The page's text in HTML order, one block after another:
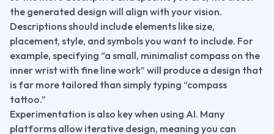
the generated design will align with your vision.
Descriptions should include elements like size,
placement, style, and symbols you want to include. For
example, specifying “a small, minimalist compass on the
inner wrist with fine line work” will produce a design that
is far more tailored than simply typing “compass
tattoo.”
Experimentation is also key when using AI. Many
platforms allow iterative design, meaning you can